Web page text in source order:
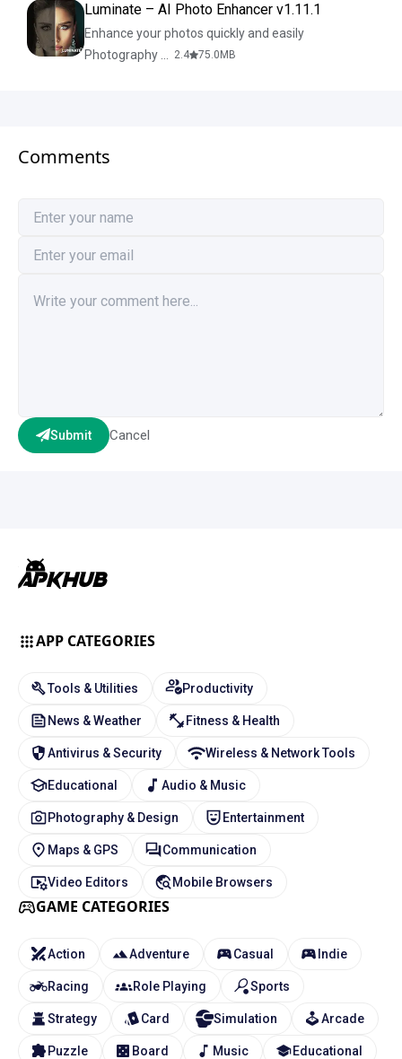
Luminate – AI Photo Enhancer v1.11.1
Enhance your photos quickly and easily
2.4 75.0 MB
Comments
Submit Cancel
APP CATEGORIES
Tools & Utilities Productivity
News & Weather Fitness & Health
Antivirus & Security Wireless & Network Tools
Educational Audio & Music
Photography & Design Entertainment
Maps & GPS Communication
Video Editors Mobile Browsers
GAME CATEGORIES
Action Adventure Casual Indie
Racing Role Playing Sports
Strategy Card Simulation Arcade
Puzzle Board Music Educational